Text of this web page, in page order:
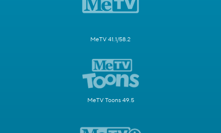
MeTV 41.1/58.2
MeTV Toons 49.5